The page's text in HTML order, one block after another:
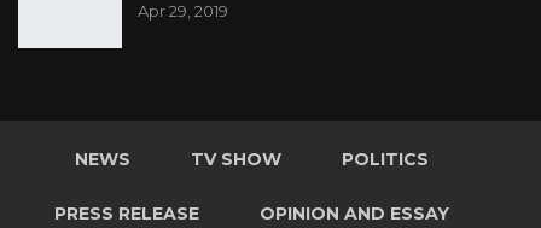
Apr 29, 2019
NEWS TV SHOW POLITICS
PRESS RELEASE OPINION AND ESSAY